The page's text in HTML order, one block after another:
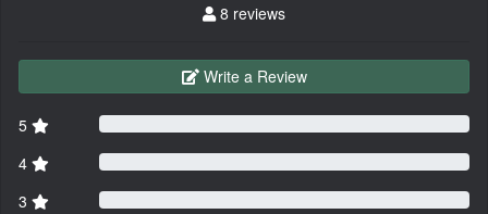
8 reviews
Write a Review
5
4
3